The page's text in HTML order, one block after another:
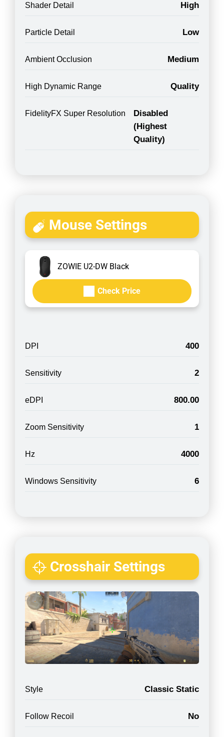
Shader Detail High
Particle Detail Low
Ambient Occlusion Medium
High Dynamic Range Quality
FidelityFX Super Resolution
Disabled
(Highest
Quality)
Mouse Settings
ZOWIE U2-DW Black
Check Price
DPI 400
Sensitivity 2
eDPI 800.00
Zoom Sensitivity 1
Hz 4000
Windows Sensitivity 6
Crosshair Settings
Style Classic Static
Follow Recoil No